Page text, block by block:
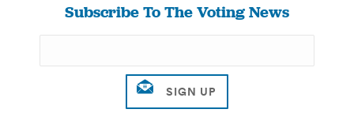
Subscribe To The Voting News